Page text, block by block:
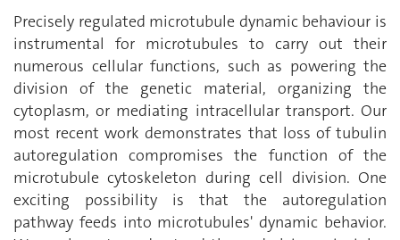
Precisely regulated microtubule dynamic behaviour is
instrumental for microtubules to carry out their
numerous cellular functions, such as powering the
division of the genetic material, organizing the
cytoplasm, or mediating intracellular transport. Our
most recent work demonstrates that loss of tubulin
autoregulation compromises the function of the
microtubule cytoskeleton during cell division. One
exciting possibility is that the autoregulation
pathway feeds into microtubules' dynamic behavior.